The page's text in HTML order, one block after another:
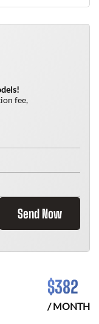
fee,
Send Now
$382
/ MONTH